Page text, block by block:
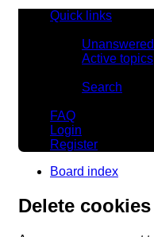
Quick links
Active topics
Search
FAQ
Login
Register
Board index
Delete cookies